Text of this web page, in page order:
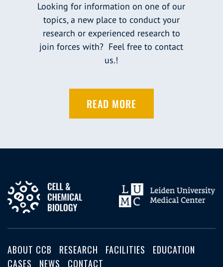
Looking for information on one of our
topics, a new place to conduct your
research or experienced research to
join forces with? Feel free to contact
us.!
READ MORE
ABOUT CCB RESEARCH FACILITIES
EDUCATION
CASES
NEWS CONTACT